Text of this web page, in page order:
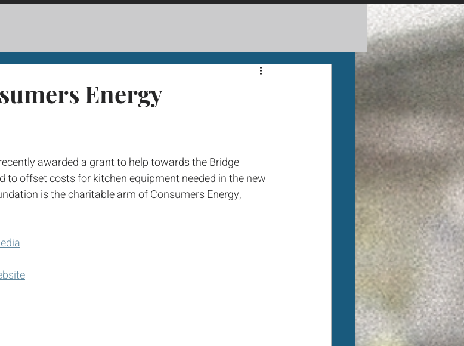
Energy
awarded a grant to help towards the Bridge
to offset costs for kitchen equipment needed in the new
is the charitable arm of Consumers Energy,